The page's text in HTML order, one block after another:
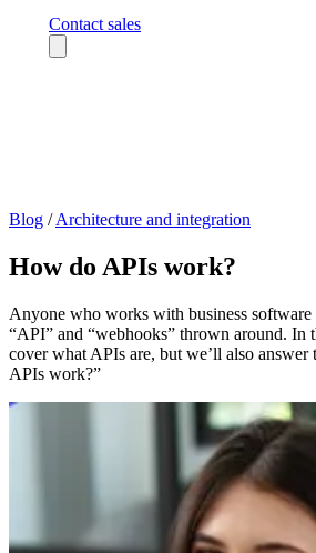
Contact sales
Blog / Architecture and integration
How do APIs work?
Anyone who works with business software
“API” and “webhooks” thrown around. In
cover what APIs are, but we’ll also
APIs work?”